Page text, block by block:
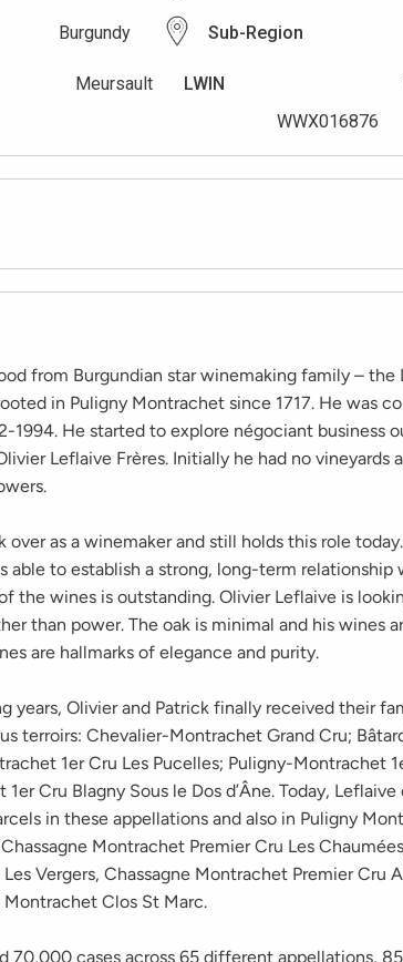
Burgundy Sub-Region
Meursault LWIN
WWX016876
from Burgundian star winemaking family – the
in Puligny Montrachet since 1717. He was
1994. He started to explore négociant business
Leflaive Frères. Initially he had no vineyards
over as a winemaker and still holds this role
able to establish a strong, long-term relationship
the wines is outstanding. Olivier Leflaive is
than power. The oak is minimal and his wines
are hallmarks of elegance and purity.
years, Olivier and Patrick finally received their
terroirs: Chevalier-Montrachet Grand Cru;
1er Cru Les Pucelles; Puligny-Montrachet
Cru Blagny Sous le Dos d’Âne. Today,
in these appellations and also in Puligny
Montrachet Premier Cru Les
Vergers, Chassagne Montrachet Premier Cru
Clos St Marc.
70,000 cases across 65 different appellations,